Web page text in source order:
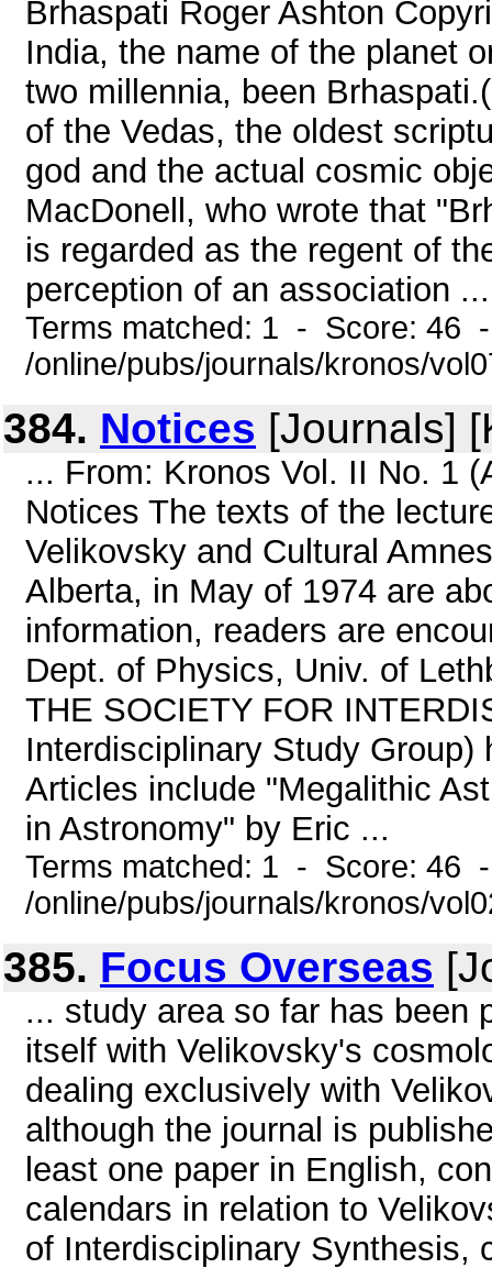
Brhaspati Roger Ashton
India, the name of the planet
two millennia, been
of the Vedas, the oldest
god and the actual cosmic
MacDonell, who wrote that
is regarded as the regent of
perception of an association ...
Terms matched: 1 - Score: 46
/online/pubs/journals/kronos/
384. Notices [Journals]
... From: Kronos Vol. II No. 1
Notices The texts of the
Velikovsky and Cultural
Alberta, in May of 1974 are
information, readers are
Dept. of Physics, Univ. of
THE SOCIETY FOR
Interdisciplinary Study
Articles include "Megalithic
in Astronomy" by Eric ...
Terms matched: 1 - Score: 46
/online/pubs/journals/kronos/
385. Focus Overseas
... study area so far has been
itself with Velikovsky's
dealing exclusively with
although the journal is
least one paper in English,
calendars in relation to
of Interdisciplinary Synthesis,